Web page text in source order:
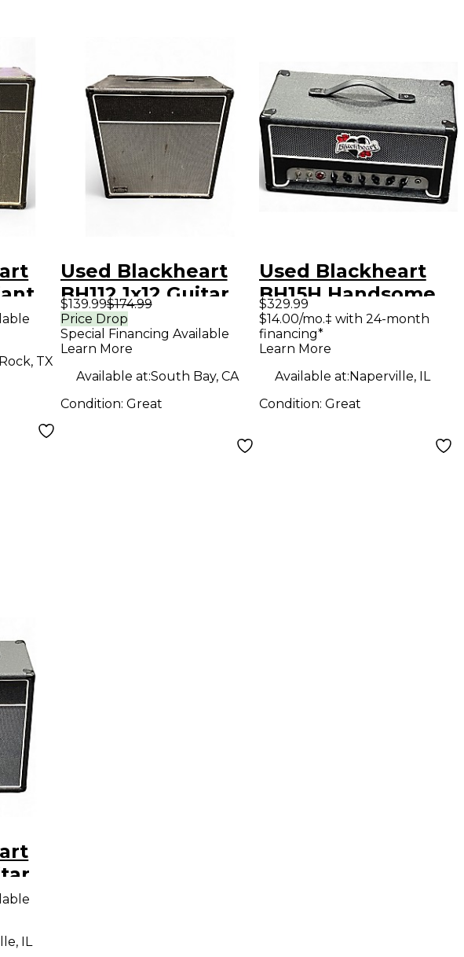
TX
Used Blackheart
BH112 1x12 Guitar
Cabinet
$139.99$174.99
Price Drop
Special Financing Available
Learn More
Available at:South Bay, CA
Condition: Great
Used Blackheart
BH15H Handsome
Devil Series 15W
Tube Guitar Amp
$329.99
$14.00/mo.‡ with 24-month
financing*
Learn More
Available at:Naperville, IL
Condition: Great
IL